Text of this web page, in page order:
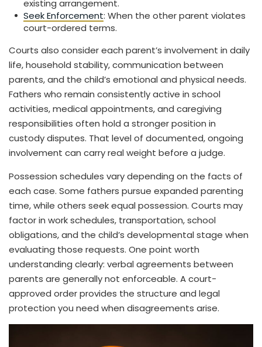
existing arrangement.
Seek Enforcement: When the other parent violates
court-ordered terms.
Courts also consider each parent’s involvement in daily
life, household stability, communication between
parents, and the child’s emotional and physical needs.
Fathers who remain consistently active in school
activities, medical appointments, and caregiving
responsibilities often hold a stronger position in
custody disputes. That level of documented, ongoing
involvement can carry real weight before a judge.
Possession schedules vary depending on the facts of
each case. Some fathers pursue expanded parenting
time, while others seek equal possession. Courts may
factor in work schedules, transportation, school
obligations, and the child’s developmental stage when
evaluating those requests. One point worth
understanding clearly: verbal agreements between
parents are generally not enforceable. A court-
approved order provides the structure and legal
protection you need when disagreements arise.